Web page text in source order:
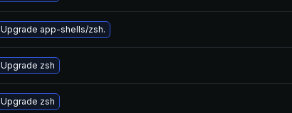
Upgrade app-shells/zsh.
Upgrade zsh
Upgrade zsh